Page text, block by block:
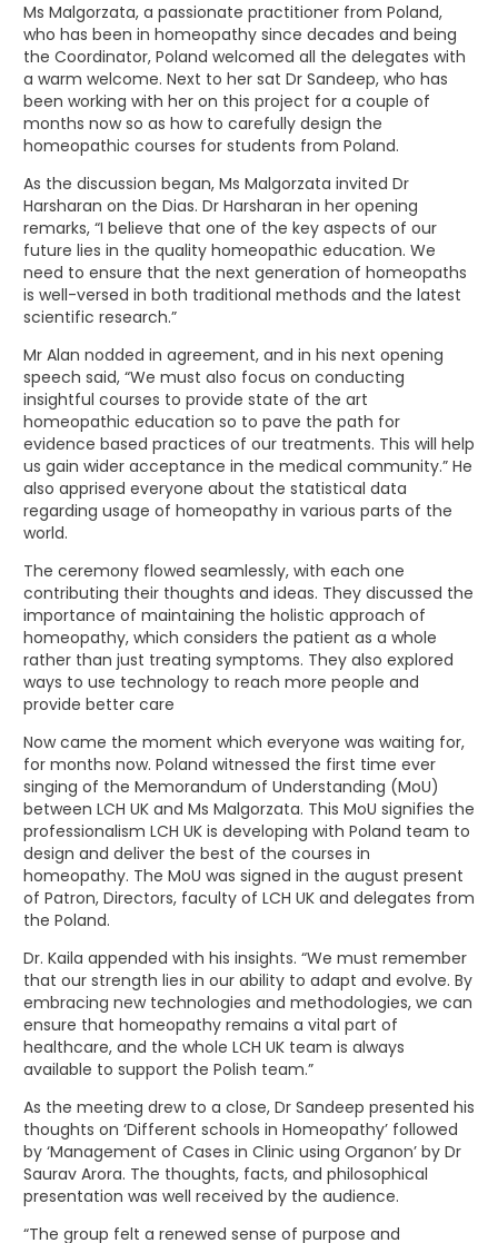
Ms Malgorzata, a passionate practitioner from Poland,
who has been in homeopathy since decades and being
the Coordinator, Poland welcomed all the delegates with
a warm welcome. Next to her sat Dr Sandeep, who has
been working with her on this project for a couple of
months now so as how to carefully design the
homeopathic courses for students from Poland.
As the discussion began, Ms Malgorzata invited Dr
Harsharan on the Dias. Dr Harsharan in her opening
remarks, “I believe that one of the key aspects of our
future lies in the quality homeopathic education. We
need to ensure that the next generation of homeopaths
is well-versed in both traditional methods and the latest
scientific research.”
Mr Alan nodded in agreement, and in his next opening
speech said, “We must also focus on conducting
insightful courses to provide state of the art
homeopathic education so to pave the path for
evidence based practices of our treatments. This will help
us gain wider acceptance in the medical community.” He
also apprised everyone about the statistical data
regarding usage of homeopathy in various parts of the
world.
The ceremony flowed seamlessly, with each one
contributing their thoughts and ideas. They discussed the
importance of maintaining the holistic approach of
homeopathy, which considers the patient as a whole
rather than just treating symptoms. They also explored
ways to use technology to reach more people and
provide better care
Now came the moment which everyone was waiting for,
for months now. Poland witnessed the first time ever
singing of the Memorandum of Understanding (MoU)
between LCH UK and Ms Malgorzata. This MoU signifies the
professionalism LCH UK is developing with Poland team to
design and deliver the best of the courses in
homeopathy. The MoU was signed in the august present
of Patron, Directors, faculty of LCH UK and delegates from
the Poland.
Dr. Kaila appended with his insights. “We must remember
that our strength lies in our ability to adapt and evolve. By
embracing new technologies and methodologies, we can
ensure that homeopathy remains a vital part of
healthcare, and the whole LCH UK team is always
available to support the Polish team.”
As the meeting drew to a close, Dr Sandeep presented his
thoughts on ‘Different schools in Homeopathy’ followed
by ‘Management of Cases in Clinic using Organon’ by Dr
Saurav Arora. The thoughts, facts, and philosophical
presentation was well received by the audience.
“The group felt a renewed sense of purpose and